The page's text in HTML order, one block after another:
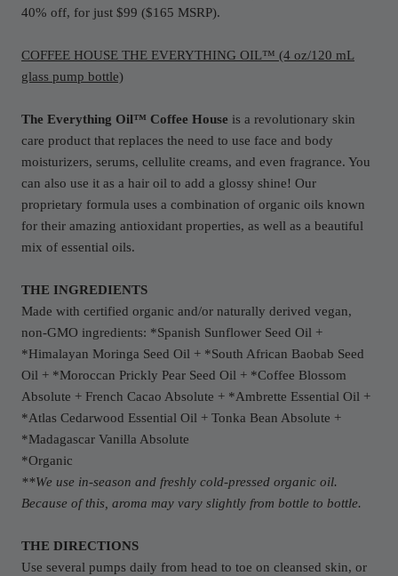
40% off, for just $99 ($165 MSRP).
COFFEE HOUSE THE EVERYTHING OIL™ (4 oz/120 mL
glass pump bottle)
The Everything Oil™ Coffee House is a revolutionary skin
care product that replaces the need to use face and body
moisturizers, serums, cellulite creams, and even fragrance. You
can also use it as a hair oil to add a glossy shine! Our
proprietary formula uses a combination of organic oils known
for their amazing antioxidant properties, as well as a beautiful
mix of essential oils.
THE INGREDIENTS
Made with certified organic and/or naturally derived vegan,
non-GMO ingredients: *Spanish Sunflower Seed Oil +
*Himalayan Moringa Seed Oil + *South African Baobab Seed
Oil + *Moroccan Prickly Pear Seed Oil + *Coffee Blossom
Absolute + French Cacao Absolute + *Ambrette Essential Oil +
*Atlas Cedarwood Essential Oil + Tonka Bean Absolute +
*Madagascar Vanilla Absolute
*Organic
**We use in-season and freshly cold-pressed organic oil.
Because of this, aroma may vary slightly from bottle to bottle.
THE DIRECTIONS
Use several pumps daily from head to toe on cleansed skin, or